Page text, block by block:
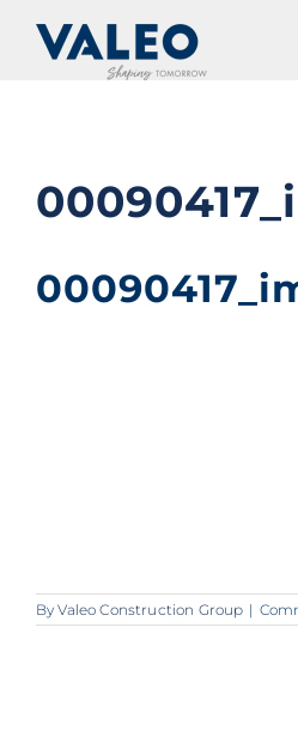
content
ByValeo Construction Group |